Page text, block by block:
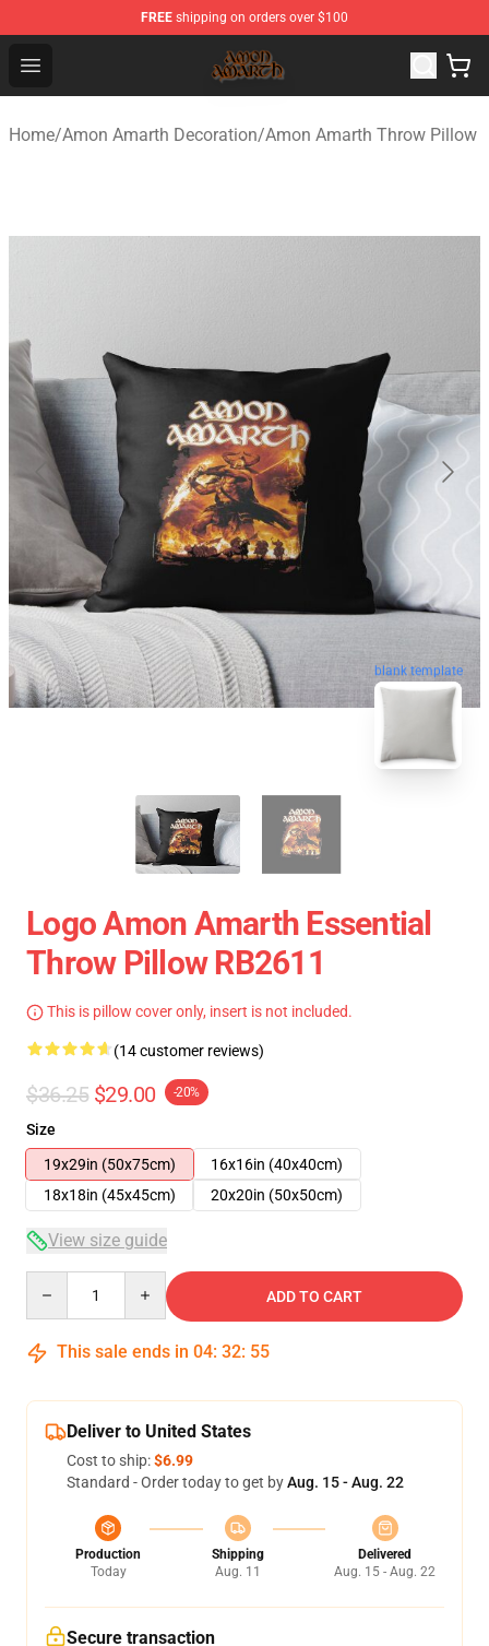
FREE shipping on orders over $100
Open menu
Amon Amarth Store - Official Amon Amarth
Home/Amon Amarth Decoration/Amon Amarth Throw Pillow
blank template
Logo Amon Amarth Essential
Throw Pillow RB2611
This is pillow cover only, insert is not included.
(14 customer reviews)
$36.25 $29.00 -20%
Size
19x29in (50x75cm)
16x16in (40x40cm)
18x18in (45x45cm)
20x20in (50x50cm)
View size guide
ADD TO CART
This sale ends in 04: 32: 54
Deliver to United States
Cost to ship:$6.99
Standard - Order today to get byAug. 15 - Aug. 22
Production
Today
Shipping
Aug. 11
Delivered
Aug. 15 - Aug. 22
Secure transaction